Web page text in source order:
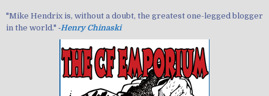
"Mike Hendrix is, without a doubt, the greatest one-legged blogger
in the world." ‐Henry Chinaski